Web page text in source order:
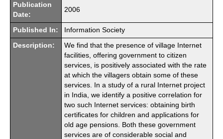
Publication
Date:
2006
Published In: Information Society
Description:
We find that the presence of village Internet
facilities, offering government to citizen
services, is positively associated with the rate
at which the villagers obtain some of these
services. In a study of a rural Internet project
in India, we identify a positive correlation for
two such Internet services: obtaining birth
certificates for children and applications for
old age pensions. Both these government
services are of considerable social and